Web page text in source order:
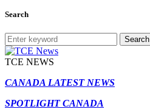
Search
Search
TCE NEWS
CANADA LATEST NEWS
SPOTLIGHT CANADA